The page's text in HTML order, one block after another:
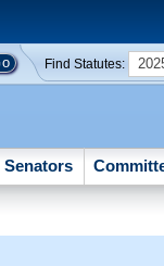
Find Statutes:
Senators